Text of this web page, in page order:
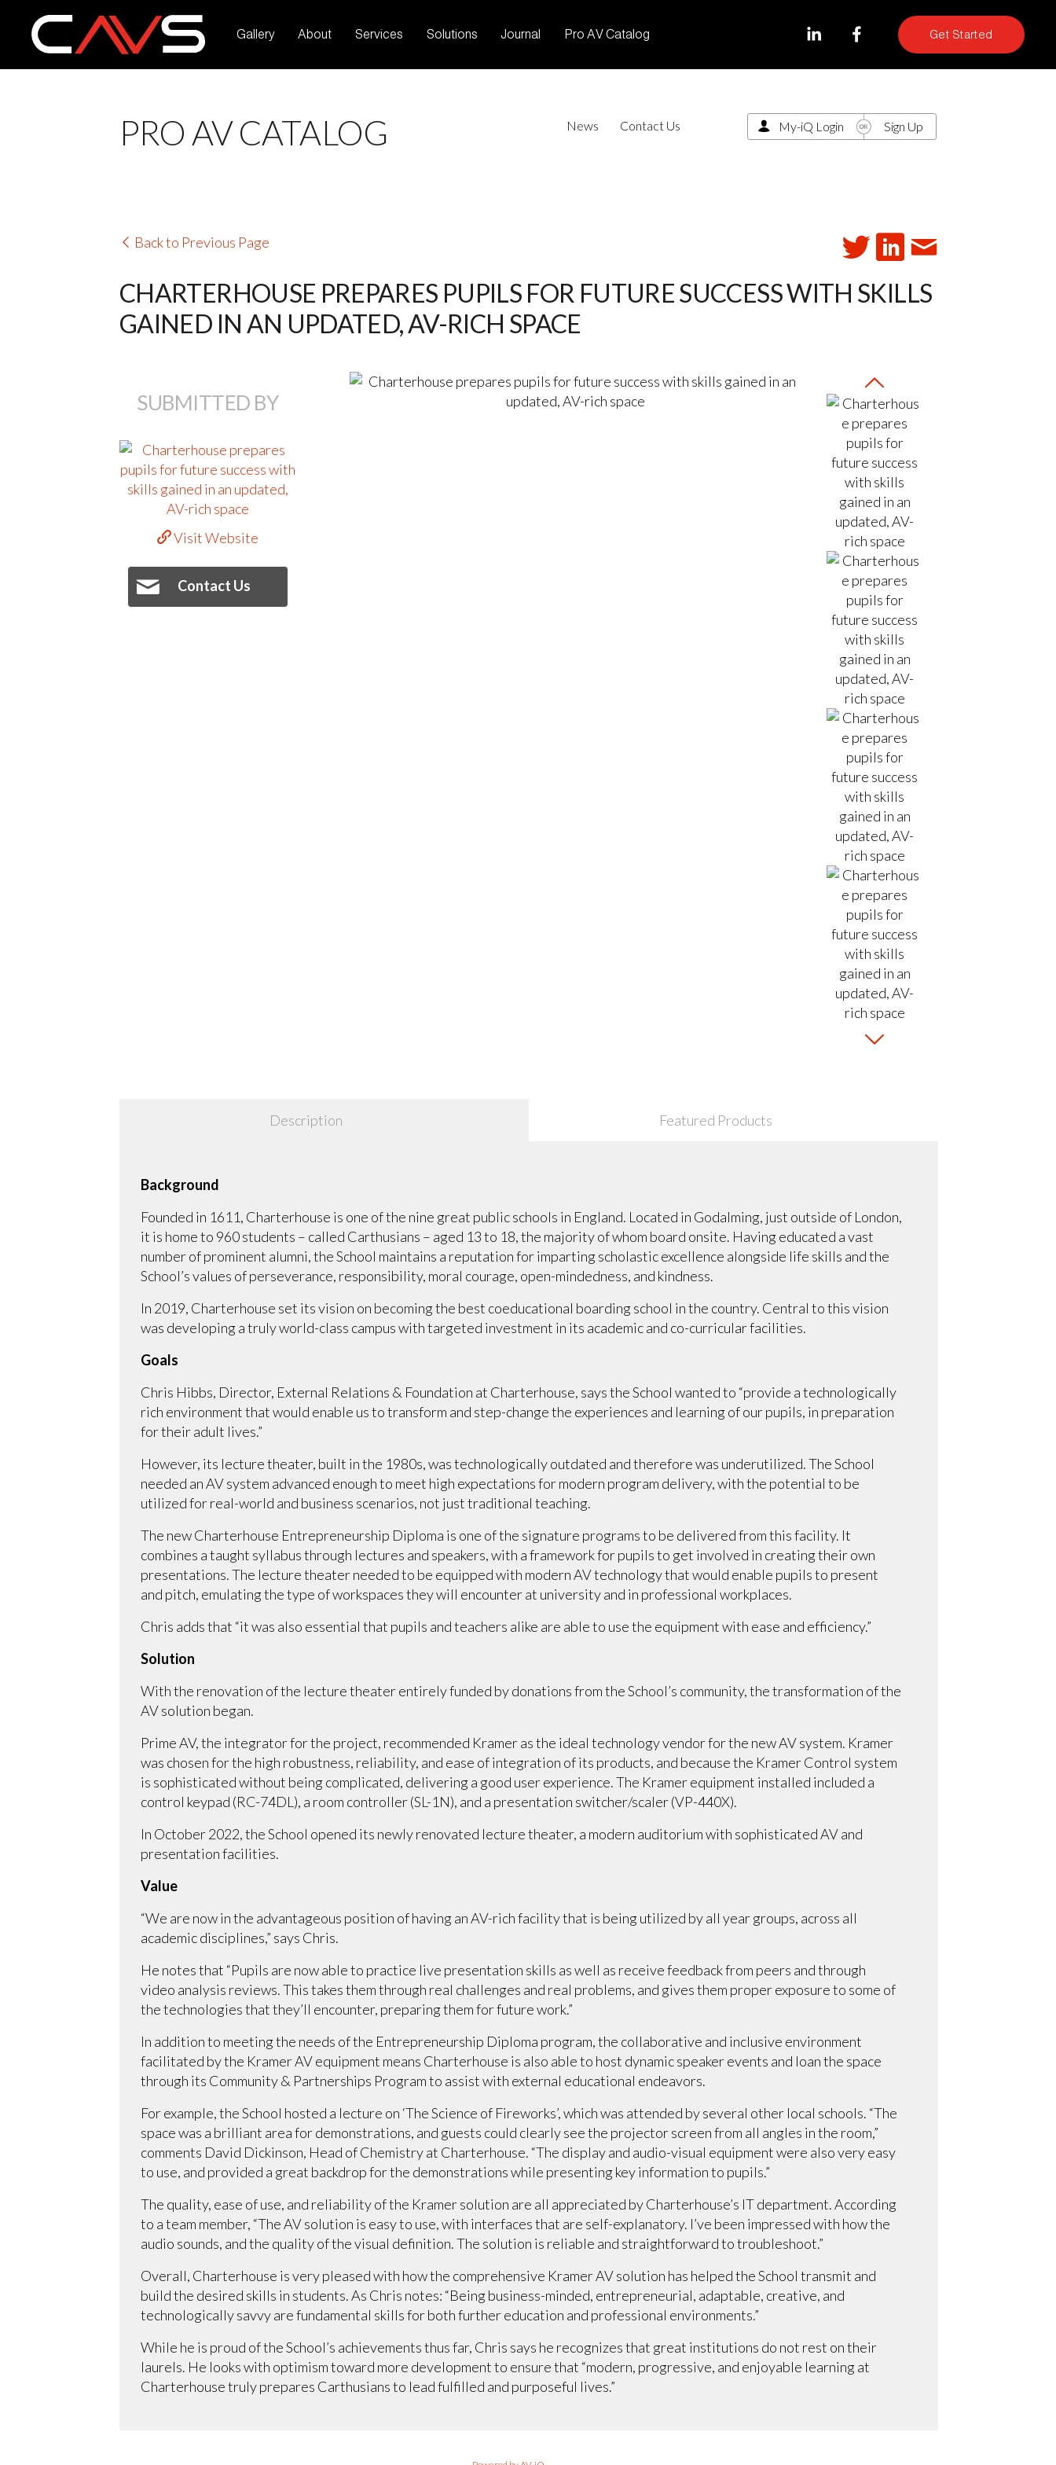
Gallery About Services Solutions Journal Pro AV Catalog Get Started
PRO AV CATALOG News Contact Us My-iQ Login Sign Up
Back to Previous Page
CHARTERHOUSE PREPARES PUPILS FOR FUTURE SUCCESS WITH SKILLS
GAINED IN AN UPDATED, AV-RICH SPACE
SUBMITTED BY
Visit Website
Contact Us
Description Featured Products
Background
Founded in 1611, Charterhouse is one of the nine great public schools in England. Located in Godalming, just outside of London,
it is home to 960 students – called Carthusians – aged 13 to 18, the majority of whom board onsite. Having educated a vast
number of prominent alumni, the School maintains a reputation for imparting scholastic excellence alongside life skills and the
School’s values of perseverance, responsibility, moral courage, open-mindedness, and kindness.
In 2019, Charterhouse set its vision on becoming the best coeducational boarding school in the country. Central to this vision
was developing a truly world-class campus with targeted investment in its academic and co-curricular facilities.
Goals
Chris Hibbs, Director, External Relations & Foundation at Charterhouse, says the School wanted to “provide a technologically
rich environment that would enable us to transform and step-change the experiences and learning of our pupils, in preparation
for their adult lives.”
However, its lecture theater, built in the 1980s, was technologically outdated and therefore was underutilized. The School
needed an AV system advanced enough to meet high expectations for modern program delivery, with the potential to be
utilized for real-world and business scenarios, not just traditional teaching.
The new Charterhouse Entrepreneurship Diploma is one of the signature programs to be delivered from this facility. It
combines a taught syllabus through lectures and speakers, with a framework for pupils to get involved in creating their own
presentations. The lecture theater needed to be equipped with modern AV technology that would enable pupils to present
and pitch, emulating the type of workspaces they will encounter at university and in professional workplaces.
Chris adds that “it was also essential that pupils and teachers alike are able to use the equipment with ease and efficiency.”
Solution
With the renovation of the lecture theater entirely funded by donations from the School’s community, the transformation of the
AV solution began.
Prime AV, the integrator for the project, recommended Kramer as the ideal technology vendor for the new AV system. Kramer
was chosen for the high robustness, reliability, and ease of integration of its products, and because the Kramer Control system
is sophisticated without being complicated, delivering a good user experience. The Kramer equipment installed included a
control keypad (RC-74DL), a room controller (SL-1N), and a presentation switcher/scaler (VP-440X).
In October 2022, the School opened its newly renovated lecture theater, a modern auditorium with sophisticated AV and
presentation facilities.
Value
“We are now in the advantageous position of having an AV-rich facility that is being utilized by all year groups, across all
academic disciplines,” says Chris.
He notes that “Pupils are now able to practice live presentation skills as well as receive feedback from peers and through
video analysis reviews. This takes them through real challenges and real problems, and gives them proper exposure to some of
the technologies that they’ll encounter, preparing them for future work.”
In addition to meeting the needs of the Entrepreneurship Diploma program, the collaborative and inclusive environment
facilitated by the Kramer AV equipment means Charterhouse is also able to host dynamic speaker events and loan the space
through its Community & Partnerships Program to assist with external educational endeavors.
For example, the School hosted a lecture on ‘The Science of Fireworks’, which was attended by several other local schools. “The
space was a brilliant area for demonstrations, and guests could clearly see the projector screen from all angles in the room,”
comments David Dickinson, Head of Chemistry at Charterhouse. “The display and audio-visual equipment were also very easy
to use, and provided a great backdrop for the demonstrations while presenting key information to pupils.”
The quality, ease of use, and reliability of the Kramer solution are all appreciated by Charterhouse’s IT department. According
to a team member, “The AV solution is easy to use, with interfaces that are self-explanatory. I’ve been impressed with how the
audio sounds, and the quality of the visual definition. The solution is reliable and straightforward to troubleshoot.”
Overall, Charterhouse is very pleased with how the comprehensive Kramer AV solution has helped the School transmit and
build the desired skills in students. As Chris notes: “Being business-minded, entrepreneurial, adaptable, creative, and
technologically savvy are fundamental skills for both further education and professional environments.”
While he is proud of the School’s achievements thus far, Chris says he recognizes that great institutions do not rest on their
laurels. He looks with optimism toward more development to ensure that “modern, progressive, and enjoyable learning at
Charterhouse truly prepares Carthusians to lead fulfilled and purposeful lives.”